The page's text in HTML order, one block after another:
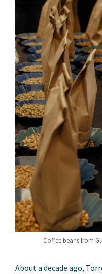
Coffee beans from
About a decade ago,